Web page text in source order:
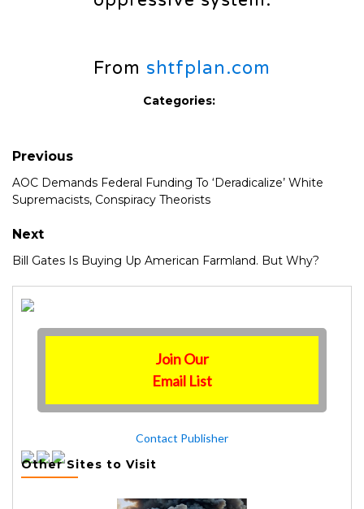
From shtfplan.com
Categories:
Previous
AOC Demands Federal Funding To ‘Deradicalize’ White
Supremacists, Conspiracy Theorists
Next
Bill Gates Is Buying Up American Farmland. But Why?
Join Our
Email List
Contact Publisher
Other Sites to Visit